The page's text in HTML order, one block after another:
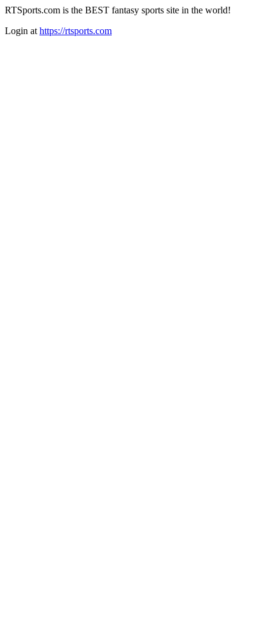
RTSports.com is the BEST fantasy sports site in the world!
Login at https://rtsports.com